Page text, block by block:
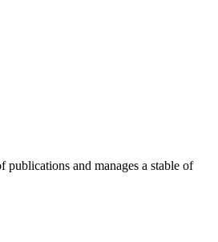
and manages a stable of